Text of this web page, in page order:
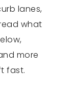
lanes,
what
more
fast.